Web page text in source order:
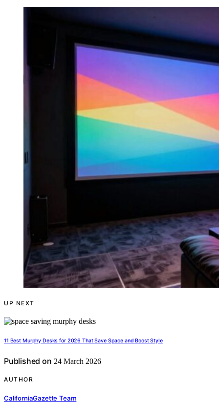
UP NEXT
11 Best Murphy Desks for 2026 That Save Space and Boost Style
Published on 24 March 2026
AUTHOR
CaliforniaGazette Team